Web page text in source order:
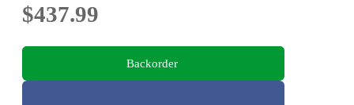
$437.99
Backorder